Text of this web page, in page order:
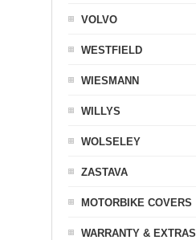
VOLVO
WESTFIELD
WIESMANN
WILLYS
WOLSELEY
ZASTAVA
MOTORBIKE COVERS
WARRANTY & EXTRAS